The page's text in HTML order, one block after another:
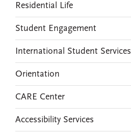
Residential Life
Student Engagement
International Student Services
Orientation
CARE Center
Accessibility Services